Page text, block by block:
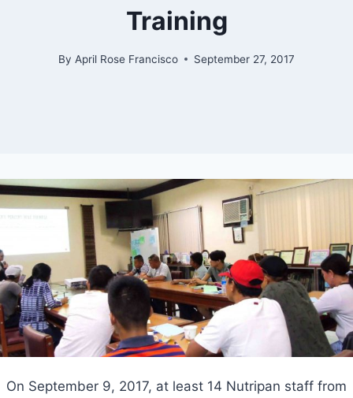
Training
By April Rose Francisco September 27, 2017
On September 9, 2017, at least 14 Nutripan staff from